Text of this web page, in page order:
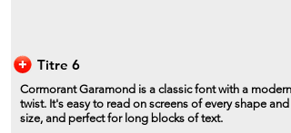
Titre 6
Cormorant Garamond is a classic font with a modern
twist. It's easy to read on screens of every shape and
size, and perfect for long blocks of text.